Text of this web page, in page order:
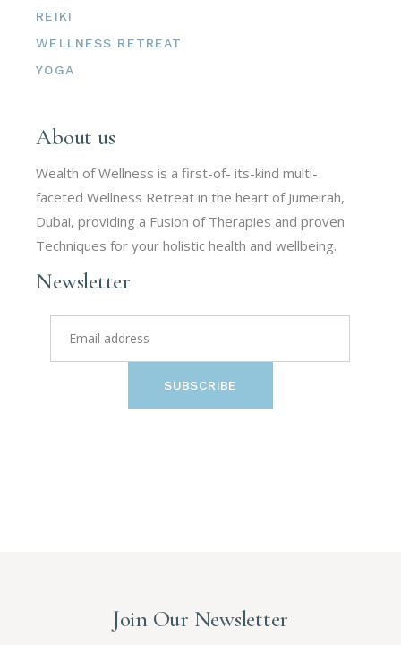
REIKI
WELLNESS RETREAT
YOGA
About us
Wealth of Wellness is a first-of- its-kind multi-
faceted Wellness Retreat in the heart of Jumeirah,
Dubai, providing a Fusion of Therapies and proven
Techniques for your holistic health and wellbeing.
Newsletter
SUBSCRIBE
Join Our Newsletter